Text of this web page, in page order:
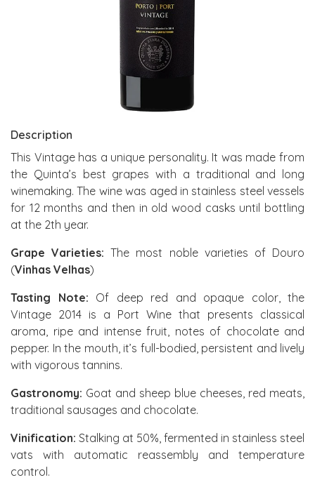
Description
This Vintage has a unique personality. It was made from
the Quinta’s best grapes with a traditional and long
winemaking. The wine was aged in stainless steel vessels
for 12 months and then in old wood casks until bottling
at the 2th year.
Grape Varieties:The most noble varieties of Douro
(Vinhas Velhas)
Tasting Note: Of deep red and opaque color, the
Vintage 2014 is a Port Wine that presents classical
aroma, ripe and intense fruit, notes of chocolate and
pepper. In the mouth, it’s full-bodied, persistent and lively
with vigorous tannins.
Gastronomy: Goat and sheep blue cheeses, red meats,
traditional sausages and chocolate.
Vinification: Stalking at 50%, fermented in stainless steel
vats with automatic reassembly and temperature
control.